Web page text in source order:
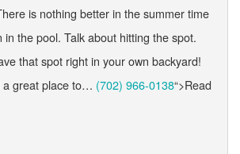
is nothing better in the summer time
in the pool. Talk about hitting the spot.
that spot right in your own backyard!
a great place to… (702) 966-0138“>Read